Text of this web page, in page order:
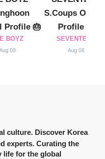
Profile 🎂
BOYZ
08
S.Coups
Profile 🎂
SEVENTEEN
Aug 08
culture. Discover Korea
experts. Curating the
life for the global